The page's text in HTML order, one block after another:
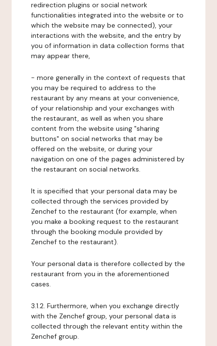
redirection plugins or social network
functionalities integrated into the website or to
which the website may be connected), your
interactions with the website, and the entry by
you of information in data collection forms that
may appear there,
- more generally in the context of requests that
you may be required to address to the
restaurant by any means at your convenience,
of your relationship and your exchanges with
the restaurant, as well as when you share
content from the website using "sharing
buttons" on social networks that may be
offered on the website, or during your
navigation on one of the pages administered by
the restaurant on social networks.
It is specified that your personal data may be
collected through the services provided by
Zenchef to the restaurant (for example, when
you make a booking request to the restaurant
through the booking module provided by
Zenchef to the restaurant).
Your personal data is therefore collected by the
restaurant from you in the aforementioned
cases.
3.1.2. Furthermore, when you exchange directly
with the Zenchef group, your personal data is
collected through the relevant entity within the
Zenchef group.